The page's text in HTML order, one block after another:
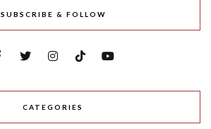
SUBSCRIBE & FOLLOW
CATEGORIES